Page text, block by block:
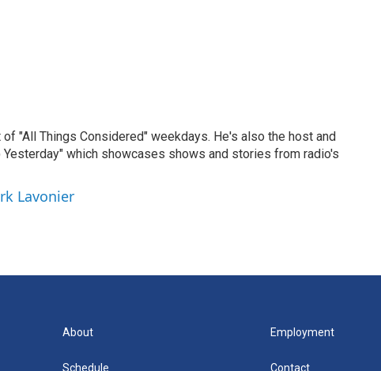
"All Things Considered" weekdays. He's also the host and
Yesterday" which showcases shows and stories from radio's
Lavonier
About
Schedule
Employment
Contact